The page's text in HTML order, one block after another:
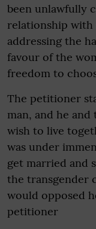
been unlawfully
relationship with
addressing the
favour of the
freedom to
The petitioner
man, and he
wish to live
was under
get married and
the transgender
would opposed
petitioner